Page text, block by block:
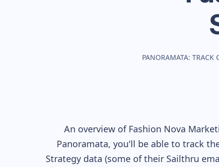
PANORAMATA: TRACK
An overview of Fashion Nova
Panoramata, you'll be able to track
Strategy data (some of their Sailthru